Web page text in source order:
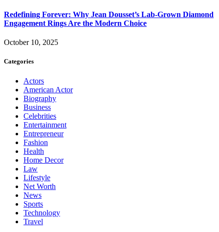
Redefining Forever: Why Jean Dousset’s Lab-Grown Diamond
Engagement Rings Are the Modern Choice
October 10, 2025
Categories
Actors
American Actor
Biography
Business
Celebrities
Entertainment
Entrepreneur
Fashion
Health
Home Decor
Law
Lifestyle
Net Worth
News
Sports
Technology
Travel